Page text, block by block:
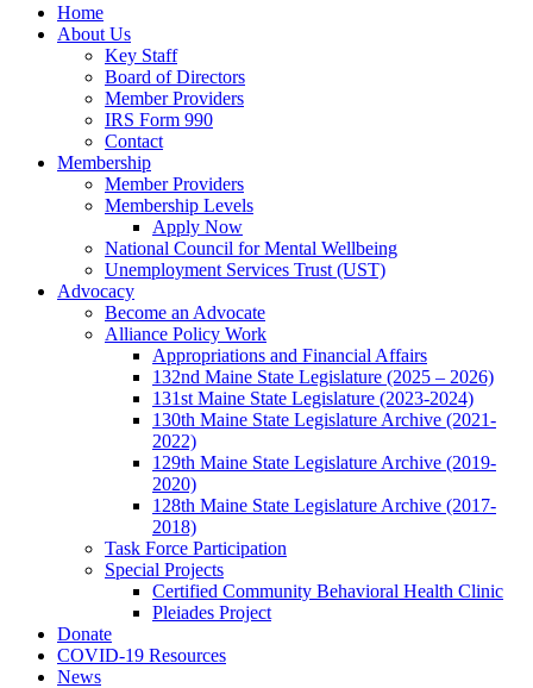
Home
About Us
Key Staff
Board of Directors
Member Providers
IRS Form 990
Contact
Membership
Member Providers
Membership Levels
Apply Now
National Council for Mental Wellbeing
Unemployment Services Trust (UST)
Advocacy
Become an Advocate
Alliance Policy Work
Appropriations and Financial Affairs
132nd Maine State Legislature (2025 – 2026)
131st Maine State Legislature (2023-2024)
130th Maine State Legislature Archive (2021-
2022)
129th Maine State Legislature Archive (2019-
2020)
128th Maine State Legislature Archive (2017-
2018)
Task Force Participation
Special Projects
Certified Community Behavioral Health Clinic
Pleiades Project
Donate
COVID-19 Resources
News